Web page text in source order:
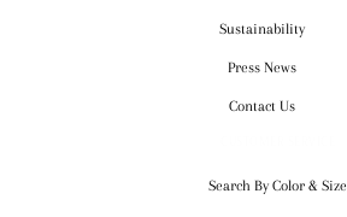
Sustainability
Press News
Contact Us
Search By Color & Size